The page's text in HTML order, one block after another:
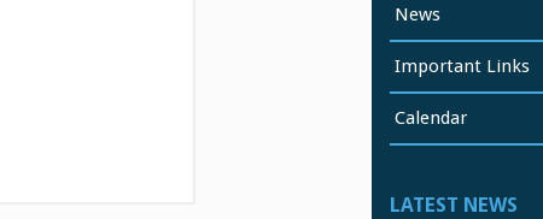
News
Important Links
Calendar
LATEST NEWS